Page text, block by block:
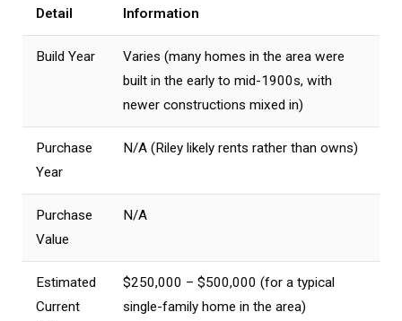
Detail Information
Build Year
Varies (many homes in the area were
built in the early to mid-1900s, with
newer constructions mixed in)
Purchase
Year
N/A (Riley likely rents rather than owns)
Purchase
Value
N/A
Estimated
Current
$250,000 – $500,000 (for a typical
single-family home in the area)